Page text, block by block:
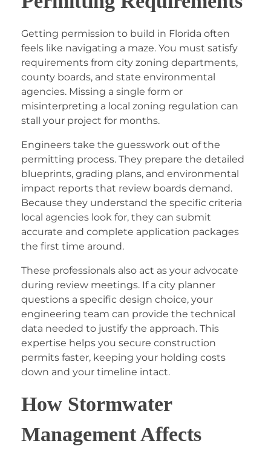
Getting permission to build in Florida often
feels like navigating a maze. You must satisfy
requirements from city zoning departments,
county boards, and state environmental
agencies. Missing a single form or
misinterpreting a local zoning regulation can
stall your project for months.
Engineers take the guesswork out of the
permitting process. They prepare the detailed
blueprints, grading plans, and environmental
impact reports that review boards demand.
Because they understand the specific criteria
local agencies look for, they can submit
accurate and complete application packages
the first time around.
These professionals also act as your advocate
during review meetings. If a city planner
questions a specific design choice, your
engineering team can provide the technical
data needed to justify the approach. This
expertise helps you secure construction
permits faster, keeping your holding costs
down and your timeline intact.
How Stormwater
Management Affects